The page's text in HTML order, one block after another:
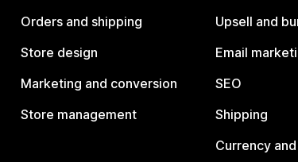
Orders and shipping
Store design
Marketing and conversion
Store management
Upsell and
Email
SEO
Shipping
Currency